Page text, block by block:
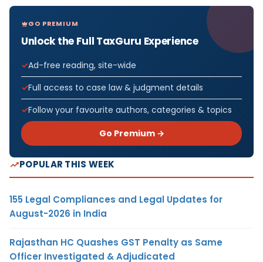
GO PREMIUM
Unlock the Full TaxGuru Experience
Ad-free reading, site-wide
Full access to case law & judgment details
Follow your favourite authors, categories & topics
Go Premium →
POPULAR THIS WEEK
155 Legal Compliances and Legal Updates for
August-2026 in India
Rajasthan HC Quashes GST Penalty as Same
Officer Investigated & Adjudicated